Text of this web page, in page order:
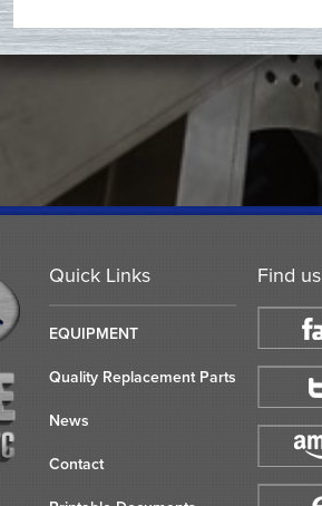
Find
Quick Links
EQUIPMENT
Quality Replacement Parts
News
Contact